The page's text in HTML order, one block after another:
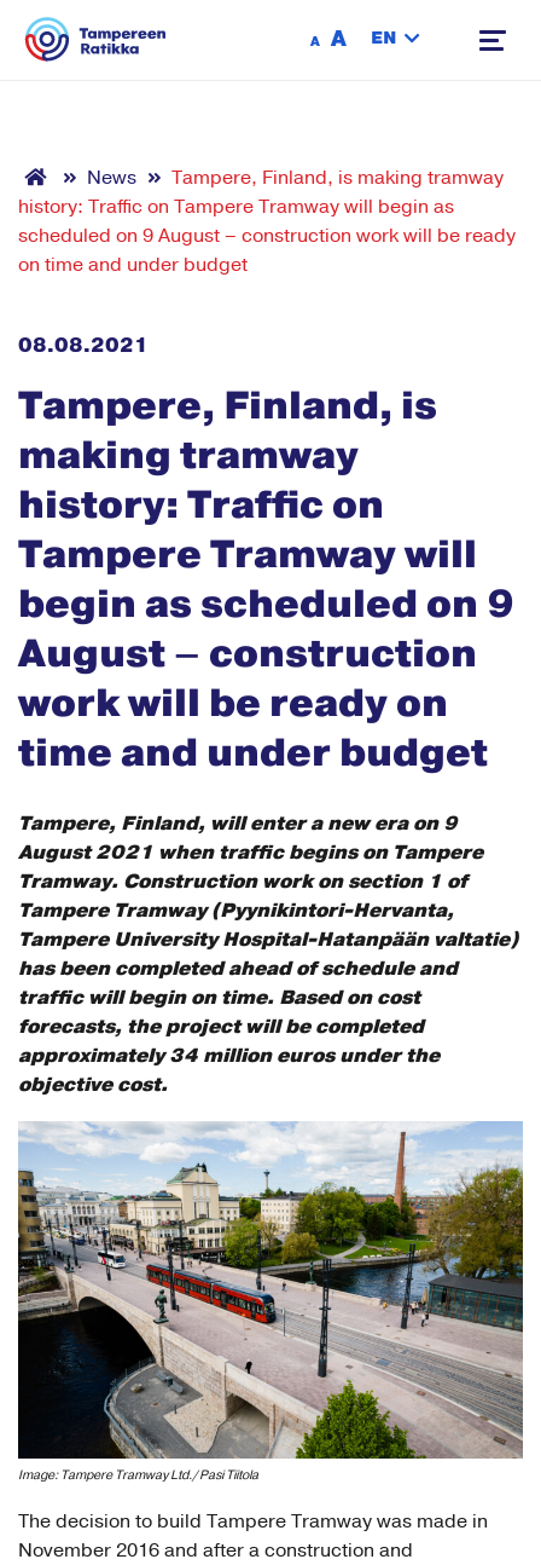
A A EN
News
Tampere, Finland, is making tramway
history: Traffic on Tampere Tramway will begin as
scheduled on 9 August – construction work will be ready
on time and under budget
08.08.2021
Tampere, Finland, is
making tramway
history: Traffic on
Tampere Tramway will
begin as scheduled on 9
August – construction
work will be ready on
time and under budget
Tampere, Finland, will enter a new era on 9
August 2021 when traffic begins on Tampere
Tramway. Construction work on section 1 of
Tampere Tramway (Pyynikintori-Hervanta,
Tampere University Hospital-Hatanpään valtatie)
has been completed ahead of schedule and
traffic will begin on time. Based on cost
forecasts, the project will be completed
approximately 34 million euros under the
objective cost.
Image: Tampere Tramway Ltd./ Pasi Tiitola
The decision to build Tampere Tramway was made in
November 2016 and after a construction and